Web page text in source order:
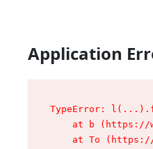
Application
TypeError:
at b
at To